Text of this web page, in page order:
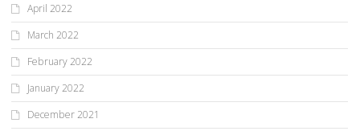
April 2022
March 2022
February 2022
January 2022
December 2021